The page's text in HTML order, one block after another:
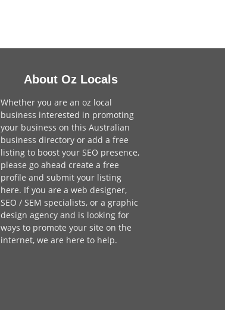
About Oz Locals
Whether you are an oz local
business interested in promoting
your business on this Australian
business directory or add a free
listing to boost your SEO presence,
please go ahead create a free
profile and submit your listing
here. If you are a web designer,
SEO / SEM specialists, or a graphic
design agency and is looking for
ways to promote your site on the
internet, we are here to help.